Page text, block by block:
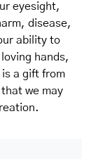
eyesight,
disease,
ability to
hands,
a gift from
we may